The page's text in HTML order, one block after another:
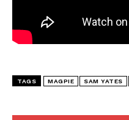
TAGS MAGPIE SAM YATES